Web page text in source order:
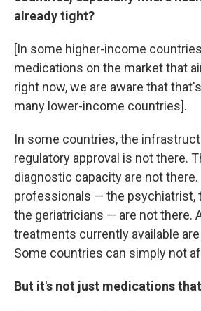
already tight?
[In some higher-income
medications on the market that
right now, we are aware that
many lower-income countries].
In some countries, the
regulatory approval is not there.
diagnostic capacity are not there.
professionals — the psychiatrist,
the geriatricians — are not there.
treatments currently available
Some countries can simply not
But it's not just medications